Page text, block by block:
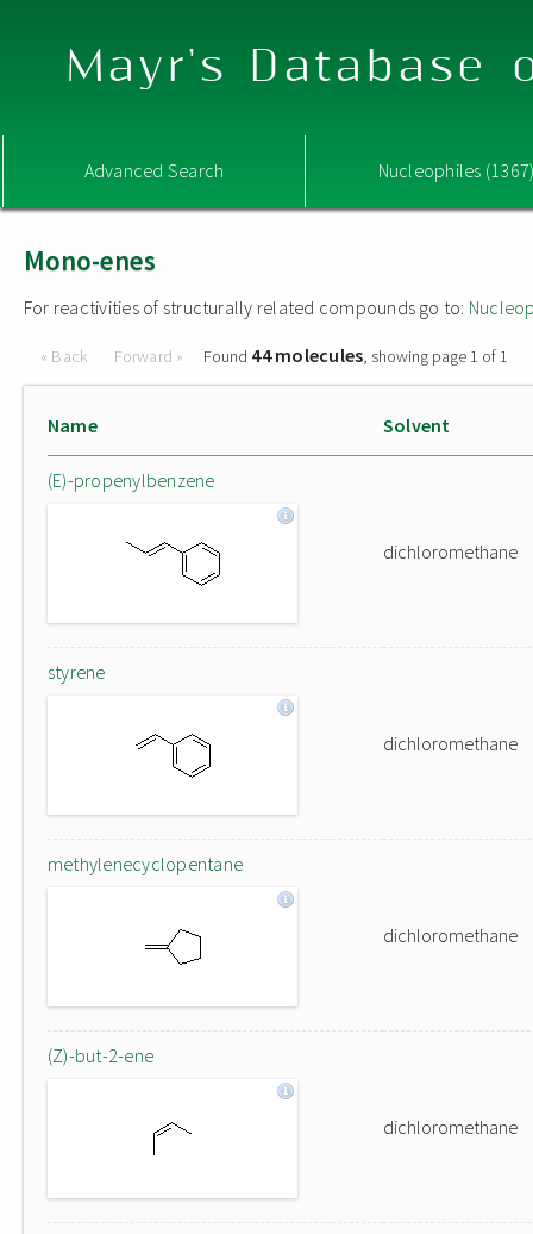
Mayr's Database
Advanced Search Nucleophiles
Mono-enes
For reactivities of structurally related compounds go to:
« Back Forward » Found 44 molecules, showing page 1 of 1
Name Solvent
(E)-propenylbenzene
dichloromethane
styrene
dichloromethane
methylenecyclopentane
dichloromethane
(Z)-but-2-ene
dichloromethane